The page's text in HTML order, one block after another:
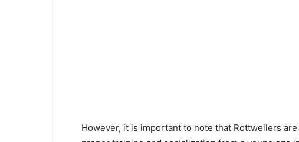
However, it is important to note that Rottweilers